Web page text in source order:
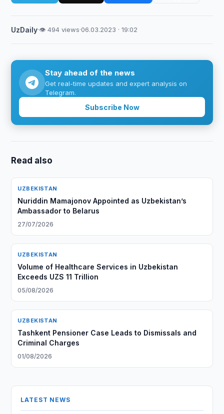
UzDaily·👁 494 views·06.03.2023 · 19:02
Stay ahead of the news
Get real-time updates and expert analysis on
Telegram.
Subscribe Now
Read also
UZBEKISTAN
Nuriddin Mamajonov Appointed as Uzbekistan’s
Ambassador to Belarus
27/07/2026
UZBEKISTAN
Volume of Healthcare Services in Uzbekistan
Exceeds UZS 11 Trillion
05/08/2026
UZBEKISTAN
Tashkent Pensioner Case Leads to Dismissals and
Criminal Charges
01/08/2026
LATEST NEWS